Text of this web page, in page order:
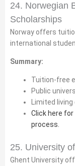
24. Norwegian
Scholarships
Norway offers
international
Summary:
Tuition-free
Public
Limited
Click here
process.
25. University
Ghent University